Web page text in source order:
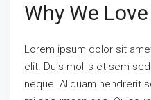
Why We
Lorem ipsum dolor sit
elit. Duis mollis et sem
neque. Aliquam hendrerit